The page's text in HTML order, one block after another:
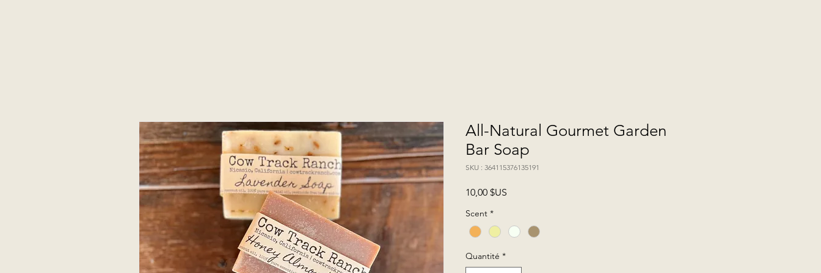
All-Natural Gourmet Garden
Bar Soap
SKU : 364115376135191
10,00 $US
Scent *
Quantité *